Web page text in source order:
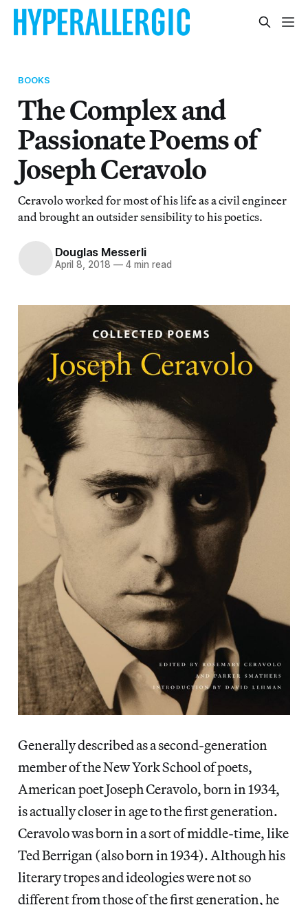
BOOKS
The Complex and
Passionate Poems of
Joseph Ceravolo
Ceravolo worked for most of his life as a civil engineer
and brought an outsider sensibility to his poetics.
Douglas Messerli
April 8, 2018 —4 min read
Generally described as a second-generation
member of the New York School of poets,
American poet Joseph Ceravolo, born in 1934,
is actually closer in age to the first generation.
Ceravolo was born in a sort of middle-time, like
Ted Berrigan (also born in 1934). Although his
literary tropes and ideologies were not so
different from those of the first generation, he